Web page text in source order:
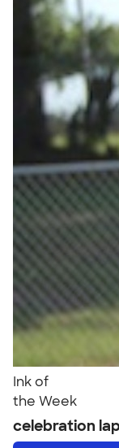
Ink of
the Week
celebration